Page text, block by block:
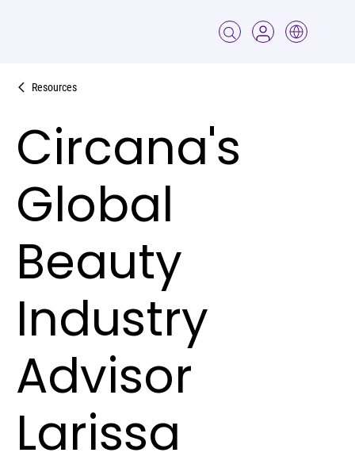
Resources
Circana's
Global
Beauty
Industry
Advisor
Larissa